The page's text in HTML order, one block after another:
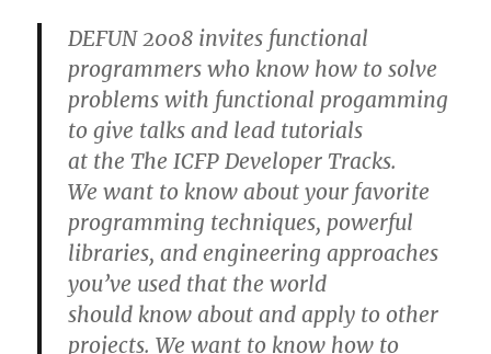
DEFUN 2008 invites functional
programmers who know how to solve
problems with functional progamming
to give talks and lead tutorials
at the The ICFP Developer Tracks.
We want to know about your favorite
programming techniques, powerful
libraries, and engineering approaches
you’ve used that the world
should know about and apply to other
projects. We want to know how to